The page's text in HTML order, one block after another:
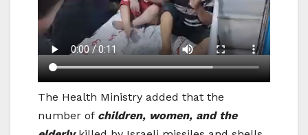
The Health Ministry added that the
number of children, women, and the